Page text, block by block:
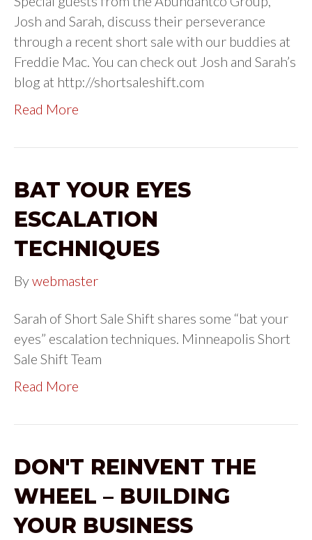
Josh and Sarah, discuss their perseverance
through a recent short sale with our buddies at
Freddie Mac. You can check out Josh and Sarah’s
blog at http://shortsaleshift.com
Read More
BAT YOUR EYES
ESCALATION
TECHNIQUES
Bywebmaster
Sarah of Short Sale Shift shares some “bat your
eyes” escalation techniques. Minneapolis Short
Sale Shift Team
Read More
DON'T REINVENT THE
WHEEL – BUILDING
YOUR BUSINESS